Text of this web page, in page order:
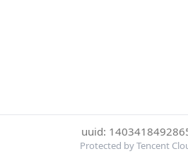
uuid:
Protected by Tencent